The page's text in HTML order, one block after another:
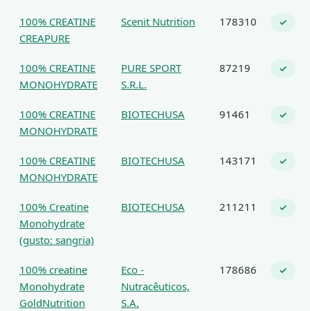
100% CREATINE
CREAPURE
Scenit Nutrition 178310 ✓
100% CREATINE
MONOHYDRATE
PURE SPORT
S.R.L.
87219 ✓
100% CREATINE
MONOHYDRATE
BIOTECHUSA 91461 ✓
100% CREATINE
MONOHYDRATE
BIOTECHUSA 143171 ✓
100% Creatine
Monohydrate
(gusto: sangria)
BIOTECHUSA 211211 ✓
100% creatine
Monohydrate
GoldNutrition
Eco -
Nutracêuticos,
S.A.
178686 ✓